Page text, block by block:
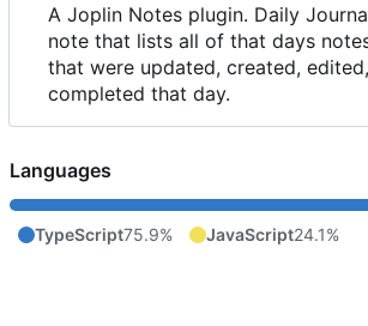
A Joplin Notes plugin. Daily
note that lists all of that days
that were updated, created,
completed that day.
Languages
TypeScript75.9% JavaScript24.1%